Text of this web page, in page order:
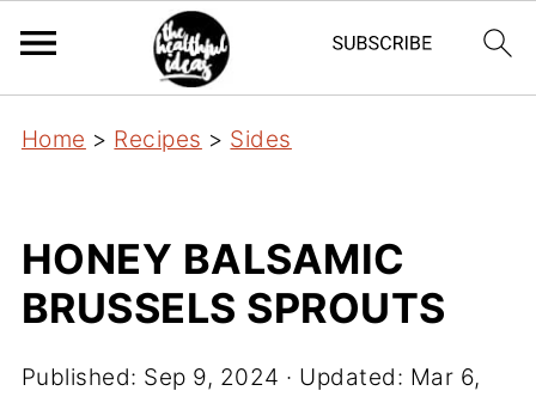
Home > Recipes > Sides
HONEY BALSAMIC
BRUSSELS SPROUTS
Published: Sep 9, 2024 · Updated: Mar 6,